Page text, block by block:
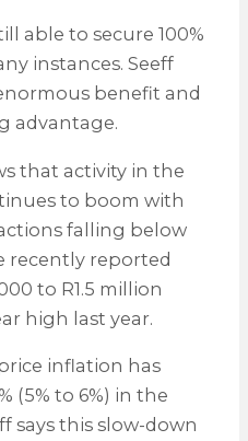
able to secure 100%
instances. Seeff
benefit and
advantage.
that activity in the
to boom with
falling below
recently reported
to R1.5 million
high last year.
inflation has
(5% to 6%) in the
says this slow-down